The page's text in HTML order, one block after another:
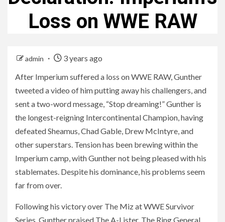
Loss on WWE RAW
admin
3 years ago
After Imperium suffered a loss on WWE RAW, Gunther
tweeted a video of him putting away his challengers, and
sent a two-word message, “Stop dreaming!” Gunther is
the longest-reigning Intercontinental Champion, having
defeated Sheamus, Chad Gable, Drew McIntyre, and
other superstars. Tension has been brewing within the
Imperium camp, with Gunther not being pleased with his
stablemates. Despite his dominance, his problems seem
far from over.
Following his victory over The Miz at WWE Survivor
Series, Gunther praised The A-Lister. The Ring General